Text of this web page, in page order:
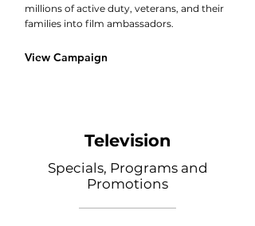
millions of active duty, veterans, and their
families into film ambassadors.​
View Campaign
Television
Specials, Programs and
Promotions